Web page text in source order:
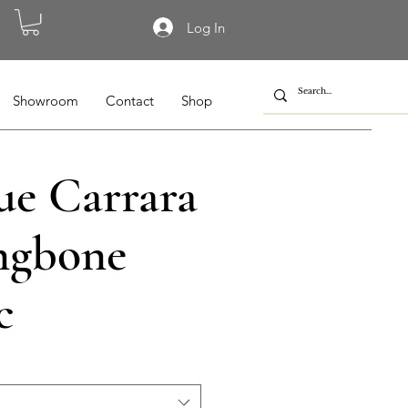
Log In
Showroom Contact Shop
Carrara